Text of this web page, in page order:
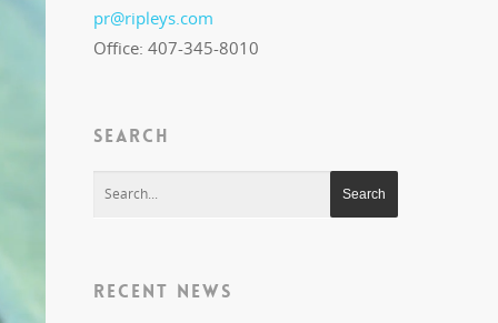
pr@ripleys.com
Office: 407-345-8010
SEARCH
RECENT NEWS